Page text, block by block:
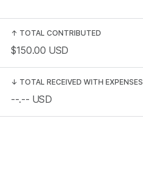
↑ TOTAL CONTRIBUTED
$150.00 USD
↓ TOTAL RECEIVED WITH EXPENSES
--.-- USD